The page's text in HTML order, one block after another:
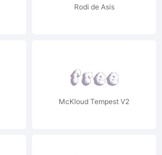
Rodi de Asis
McKloud Tempest V2